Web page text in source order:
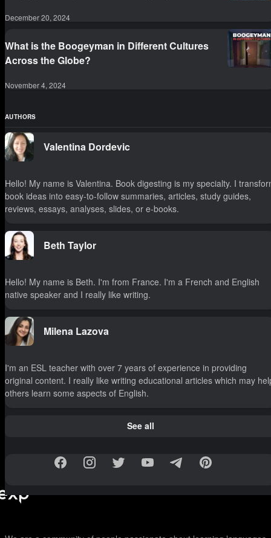
December 20, 2024
What is the Boogeyman in Different Cultures
Across the Globe?
November 4, 2024
AUTHORS
Valentina Dordevic
Hello! My name is Valentina. Book digesting is my specialty. I
book ideas into easy-to-follow summaries, articles, study guides,
reviews, essays, analyses, slides, or e-books.
Beth Taylor
Hello! My name is Beth. I'm from France. I'm a French and English
native speaker and I really like writing.
Milena Lazova
I'm an ESL teacher with over 7 years of experience in providing
original content. I really like writing educational articles which may
others learn some aspects of English.
See all